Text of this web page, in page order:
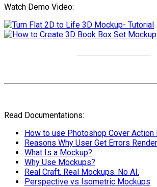
Watch Demo Video:
Read Documentations:
How to use Photoshop Cover Action
Reasons Why User Get Errors
What Is a Mockup?
Why Use Mockups?
Real Craft. Real Mockups. No AI.
Perspective vs Isometric Mockups